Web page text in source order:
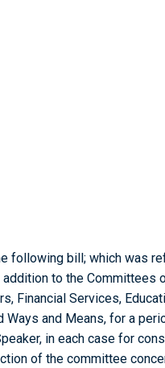
following bill; which was
to the Committees
Financial Services,
Ways and Means, for a
in each case for
of the committee